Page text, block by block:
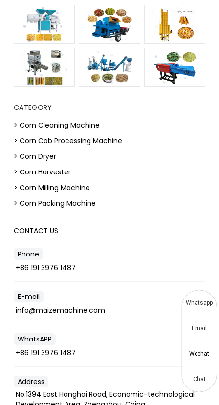
CATEGORY
> Corn Cleaning Machine
> Corn Cob Processing Machine
> Corn Dryer
> Corn Harvester
> Corn Milling Machine
> Corn Packing Machine
CONTACT US
Phone
+86 191 3976 1487
E-mail
info@maizemachine.com
WhatsAPP
+86 191 3976 1487
Address
No.1394 East Hanghai Road, Economic-technological
Whatsapp
Email
Wechat
Chat